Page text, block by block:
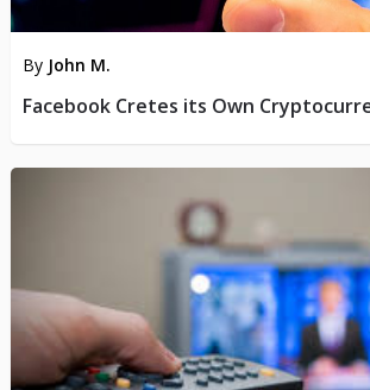
By John M.
Facebook Cretes its Own